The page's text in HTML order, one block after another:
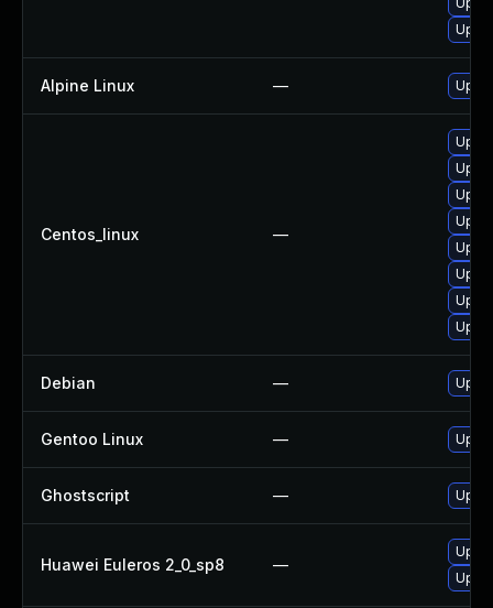
Alpine Linux —
Centos_linux —
Debian —
Gentoo Linux —
Ghostscript —
Huawei Euleros 2_0_sp8 —